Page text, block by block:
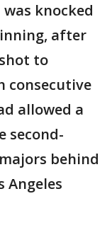
knocked
after
to
consecutive
allowed a
second-
behind
Angeles